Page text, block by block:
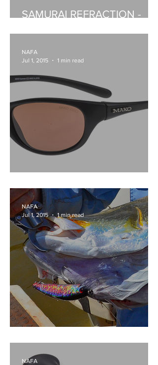
SAMURAI REFRACTION -
NAFA
Jul 1, 2015
1 min read
NAFA
Jul 1, 2015
1 min read
NAFA